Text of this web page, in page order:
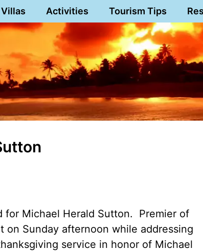
Villas Activities Tourism Tips
for Michael Herald Sutton. Premier of
on Sunday afternoon while addressing
service in honor of Michael